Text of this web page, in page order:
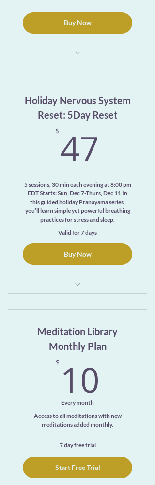
Buy Now
Mini Class
10-minute video: Awakening Rhythm:
Downloadable PDFs
No login required—just a simple
password and support
Check your email for the link and
your password!
Holiday Nervous System
Reset: 5Day Reset
$ 47
5 sessions, 30 min each evening at 8:00 pm
EDT Starts: Sun, Dec 7-Thurs, Dec 11 In
this guided holiday Pranayama series,
you’ll learn simple yet powerful breathing
practices for stress and sleep.
Valid for 7 days
Buy Now
practices
Instruction and guided pranayama
Suggestions to integrate and reflect
Practices you can use immediately
Meditation Library
Monthly Plan
$ 10
Every month
Access to all meditations with new
meditations added monthly.
7 day free trial
Start Free Trial